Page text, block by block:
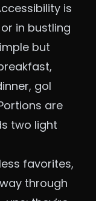
is
in bustling
but
gol
are
two light
favorites,
through